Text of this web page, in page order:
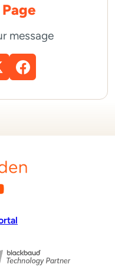
message